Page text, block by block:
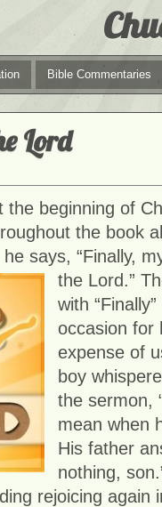
Bible Commentaries
Lord
the beginning of
the book
says, “Finally,
the Lord.”
with
occasion for
expense of
boy
the sermon,
mean when
His father
nothing,
rejoicing again